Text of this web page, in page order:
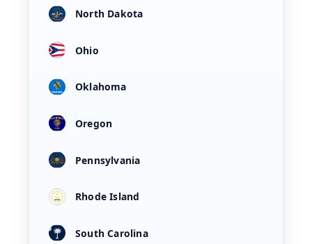
North Dakota
Ohio
Oklahoma
Oregon
Pennsylvania
Rhode Island
South Carolina